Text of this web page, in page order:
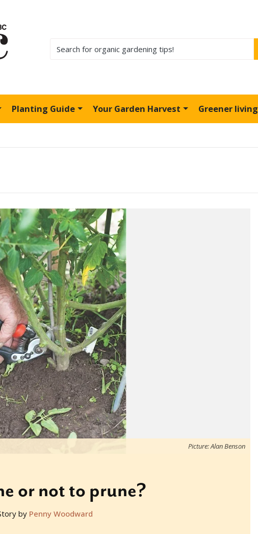
Planting Guide Your Garden Harvest Greener living
Picture: Alan Benson
or not to prune?
by Penny Woodward